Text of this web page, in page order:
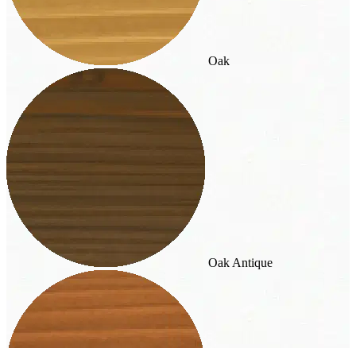
Oak
Oak Antique